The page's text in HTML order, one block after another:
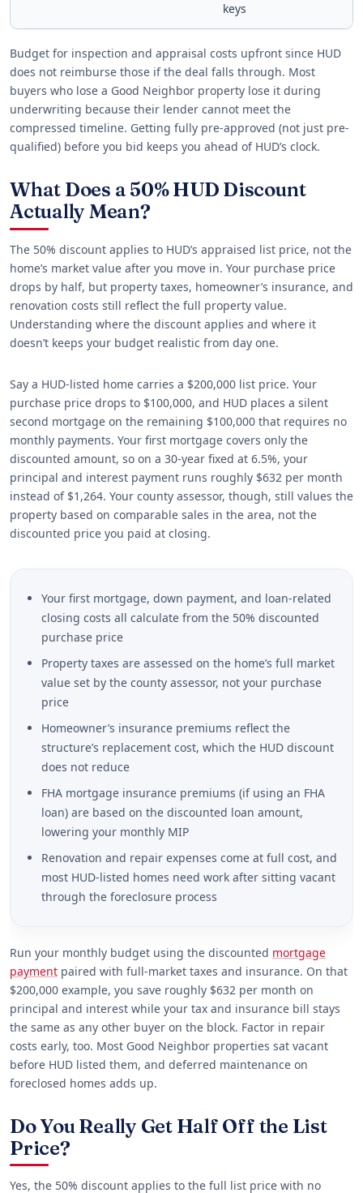
keys
Budget for inspection and appraisal costs upfront since HUD
does not reimburse those if the deal falls through. Most
buyers who lose a Good Neighbor property lose it during
underwriting because their lender cannot meet the
compressed timeline. Getting fully pre-approved (not just pre-
qualified) before you bid keeps you ahead of HUD’s clock.
What Does a 50% HUD Discount
Actually Mean?
The 50% discount applies to HUD’s appraised list price, not the
home’s market value after you move in. Your purchase price
drops by half, but property taxes, homeowner’s insurance, and
renovation costs still reflect the full property value.
Understanding where the discount applies and where it
doesn’t keeps your budget realistic from day one.
Say a HUD-listed home carries a $200,000 list price. Your
purchase price drops to $100,000, and HUD places a silent
second mortgage on the remaining $100,000 that requires no
monthly payments. Your first mortgage covers only the
discounted amount, so on a 30-year fixed at 6.5%, your
principal and interest payment runs roughly $632 per month
instead of $1,264. Your county assessor, though, still values the
property based on comparable sales in the area, not the
discounted price you paid at closing.
Your first mortgage, down payment, and loan-related
closing costs all calculate from the 50% discounted
purchase price
Property taxes are assessed on the home’s full market
value set by the county assessor, not your purchase
price
Homeowner’s insurance premiums reflect the
structure’s replacement cost, which the HUD discount
does not reduce
FHA mortgage insurance premiums (if using an FHA
loan) are based on the discounted loan amount,
lowering your monthly MIP
Renovation and repair expenses come at full cost, and
most HUD-listed homes need work after sitting vacant
through the foreclosure process
Run your monthly budget using the discounted mortgage
payment paired with full-market taxes and insurance. On that
$200,000 example, you save roughly $632 per month on
principal and interest while your tax and insurance bill stays
the same as any other buyer on the block. Factor in repair
costs early, too. Most Good Neighbor properties sat vacant
before HUD listed them, and deferred maintenance on
foreclosed homes adds up.
Do You Really Get Half Off the List
Price?
Yes, the 50% discount applies to the full list price with no